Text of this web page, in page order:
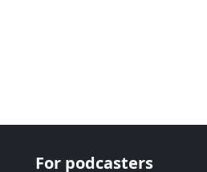
For podcasters